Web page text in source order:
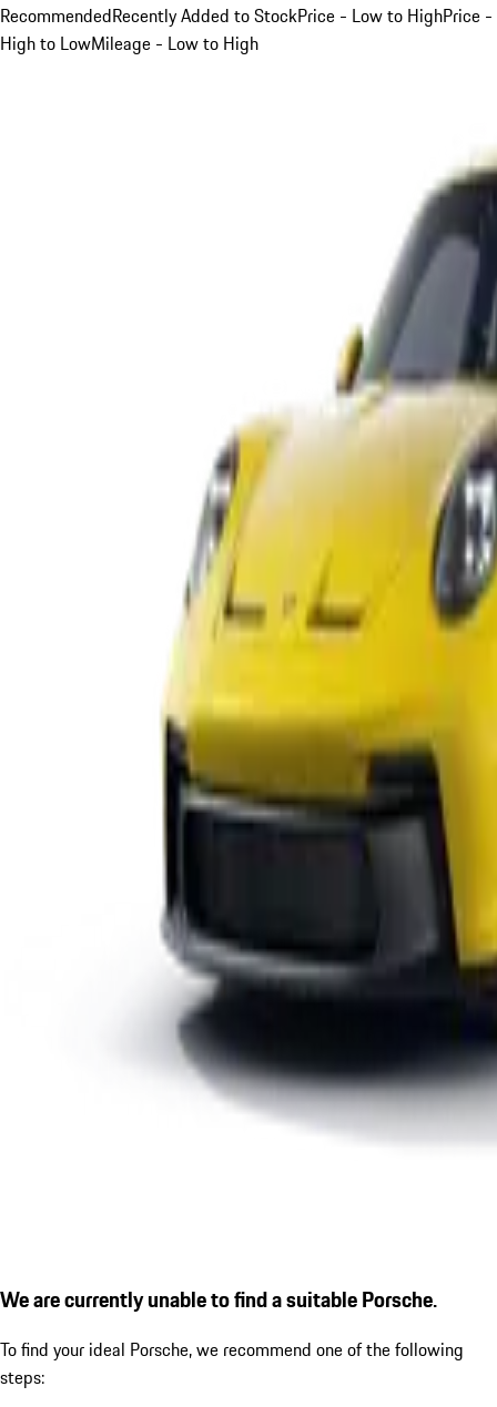
RecommendedRecently Added to StockPrice - Low to HighPrice -
High to LowMileage - Low to High
We are currently unable to find a suitable Porsche.
To find your ideal Porsche, we recommend one of the following
steps: